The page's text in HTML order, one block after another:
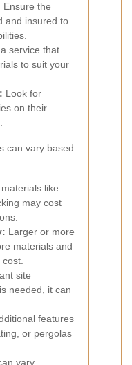
Ensure the
and insured to
service that
to suit your
Look for
on their
can vary based
like
may cost
Larger or more
materials and
site
needed, it can
features
or pergolas
vary